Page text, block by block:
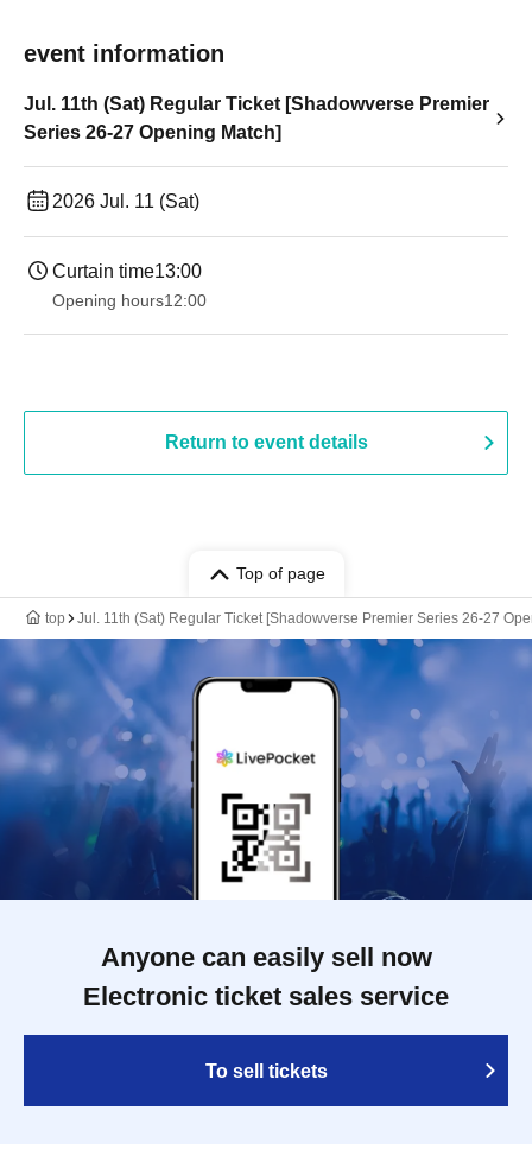
event information
Jul. 11th (Sat) Regular Ticket [Shadowverse Premier
Series 26-27 Opening Match]
2026 Jul. 11 (Sat)
Curtain time13:00
Opening hours12:00
Return to event details
Top of page
top Jul. 11th (Sat) Regular Ticket [Shadowverse Premier Series 26-27
Anyone can easily sell now
Electronic ticket sales service
To sell tickets